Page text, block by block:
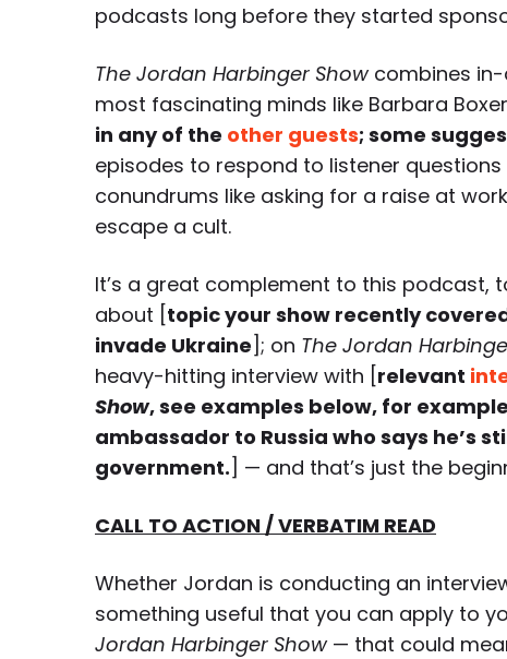
podcasts long before they started
The Jordan Harbinger Showcombines in-
most fascinating minds like Barbara
in any of the other guests; some
episodes to respond to listener
conundrums like asking for a raise at
escape a cult.
It’s a great complement to this podcast,
about [topic your show recently
invade Ukraine]; on The Jordan
heavy-hitting interview with [relevant
Show, see examples below, for
ambassador to Russia who says he’s
government.] — and that’s just the
CALL TO ACTION / VERBATIM READ
Whether Jordan is conducting an
something useful that you can apply to
Jordan Harbinger Show — that could